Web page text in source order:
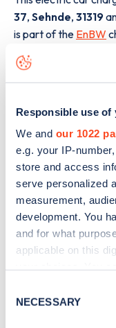
Responsible use of
We and our 1022
e.g. your IP-
store and access
serve personalized
measurement,
development. You
and for what
applicable on this
the Privacy trigger
Selection
NECESSARY
37, Sehnde, 31319
is part of the EnBW
The best way to
Peiner Straße 37